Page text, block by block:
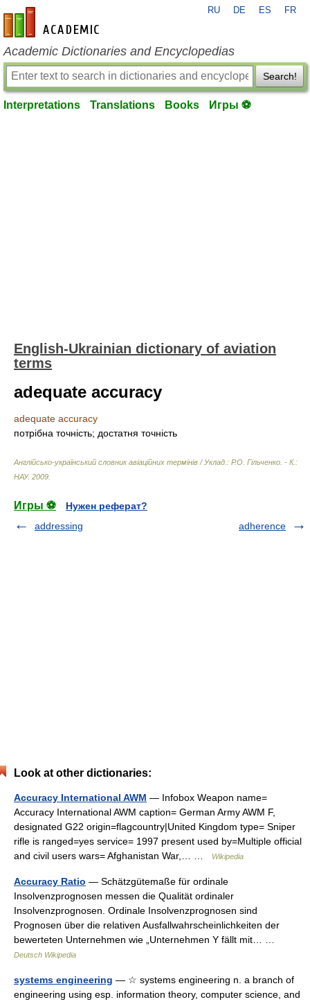
en-academic.com
RU DE ES FR
Academic Dictionaries and Encyclopedias
Search!
Interpretations Translations Books Игры ⚽
English-Ukrainian dictionary of aviation
terms
adequate accuracy
adequate accuracy
потрібна точність; достатня точність
Англійсько-український словник авіаційних термінів / Уклад.: Р.О. Гільченко. - К.:
НАУ. 2009
Игры ⚽
Нужен реферат?
addressing
adherence
Look at other dictionaries:
Accuracy International AWM — Infobox Weapon name=
Accuracy International AWM caption= German Army AWM F,
designated G22 origin=flagcountry|United Kingdom type= Sniper
rifle is ranged=yes service= 1997 present used by=Multiple official
and civil users wars= Afghanistan War,… …
Wikipedia
Accuracy Ratio — Schätzgütemaße für ordinale
Insolvenzprognosen messen die Qualität ordinaler
Insolvenzprognosen. Ordinale Insolvenzprognosen sind
Prognosen über die relativen Ausfallwahrscheinlichkeiten der
bewerteten Unternehmen wie „Unternehmen Y fällt mit… …
Deutsch Wikipedia
systems engineering — ☆ systems engineering n. a branch of
engineering using esp. information theory, computer science, and